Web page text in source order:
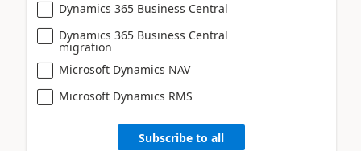
Dynamics 365 Business Central
Dynamics 365 Business Central
migration
Microsoft Dynamics NAV
Microsoft Dynamics RMS
Subscribe to all